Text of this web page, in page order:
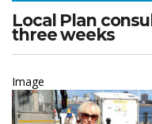
Local Plan
three weeks
Image